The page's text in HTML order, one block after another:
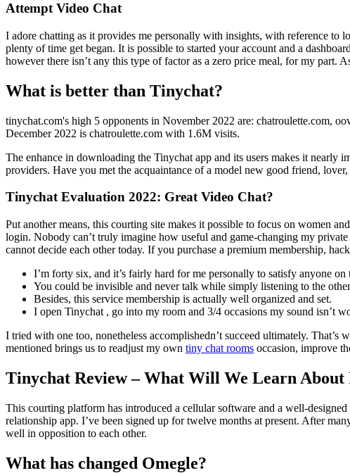
Attempt Video Chat
I adore chatting as it provides me personally with insights, with reference to
plenty of time get began. It is possible to started your account and a
however there isn’t any this type of factor as a zero price meal, for my part.
What is better than Tinychat?
tinychat.com's high 5 opponents in November 2022 are: chatroulette.com,
December 2022 is chatroulette.com with 1.6M visits.
The enhance in downloading the Tinychat app and its users makes it nearly
providers. Have you met the acquaintance of a model new good friend,
Tinychat Evaluation 2022: Great Video Chat?
Put another means, this courting site makes it possible to focus on women
login. Nobody can’t truly imagine how useful and game-changing my
cannot decide each other today. If you purchase a premium membership,
I’m forty six, and it’s fairly hard for me personally to satisfy anyone
You could be invisible and never talk while simply listening to the
Besides, this service membership is actually well organized and set.
I open Tinychat , go into my room and 3/4 occasions my sound isn’t
I tried with one too, nonetheless accomplishedn’t succeed ultimately.
mentioned brings us to readjust my own tiny chat rooms occasion, improve
Tinychat Review – What Will We Learn About
This courting platform has introduced a cellular software and a well-
relationship app. I’ve been signed up for twelve months at present. After
well in opposition to each other.
What has changed Omegle?